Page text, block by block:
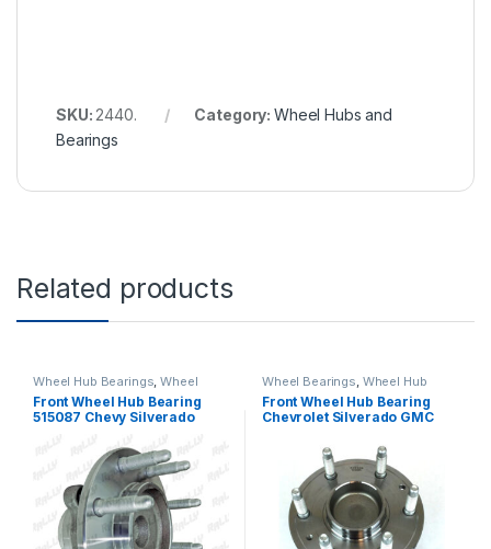
SKU: 2440. Category: Wheel Hubs and
Bearings
Related products
Wheel Hub Bearings,Wheel
Hubs and Bearings
Front Wheel Hub Bearing
515087 Chevy Silverado
Wheel Bearings, Wheel Hub
Bearings, Wheel Hubs and
Bearings
Front Wheel Hub Bearing
Chevrolet Silverado GMC
Escalade Suburban 2014-
2016 RWD 515159 (1761)